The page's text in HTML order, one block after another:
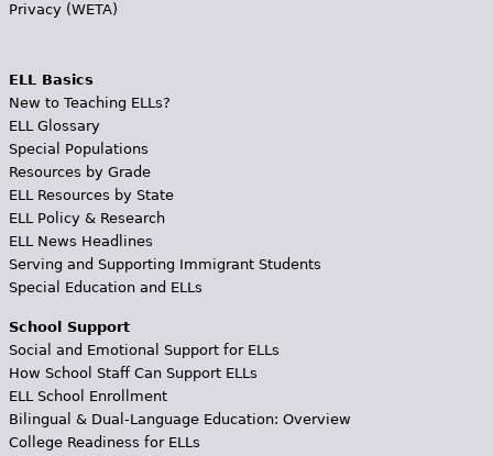
Privacy (WETA)
ELL Basics
New to Teaching ELLs?
ELL Glossary
Special Populations
Resources by Grade
ELL Resources by State
ELL Policy & Research
ELL News Headlines
Serving and Supporting Immigrant Students
Special Education and ELLs
School Support
Social and Emotional Support for ELLs
How School Staff Can Support ELLs
ELL School Enrollment
Bilingual & Dual-Language Education: Overview
College Readiness for ELLs